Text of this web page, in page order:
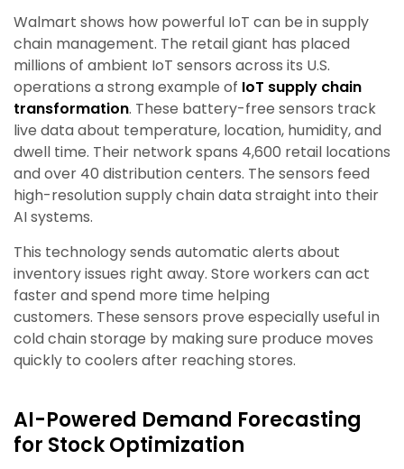
Walmart shows how powerful IoT can be in supply
chain management. The retail giant has placed
millions of ambient IoT sensors across its U.S.
operations a strong example of IoT supply chain
transformation. These battery-free sensors track
live data about temperature, location, humidity, and
dwell time. Their network spans 4,600 retail locations
and over 40 distribution centers. The sensors feed
high-resolution supply chain data straight into their
AI systems.
This technology sends automatic alerts about
inventory issues right away. Store workers can act
faster and spend more time helping
customers. These sensors prove especially useful in
cold chain storage by making sure produce moves
quickly to coolers after reaching stores.
AI-Powered Demand Forecasting
for Stock Optimization